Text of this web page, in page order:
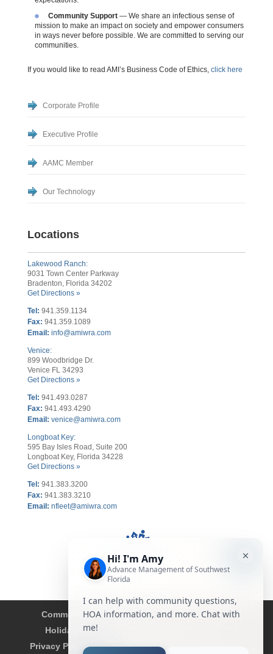
Community Support — We share an infectious sense of
mission to make an impact on society and empower consumers
in ways never before possible. We are committed to serving our
communities.
If you would like to read AMI’s Business Code of Ethics, click here
Corporate Profile
Executive Profile
AAMC Member
Our Technology
Locations
Lakewood Ranch:
9031 Town Center Parkway
Bradenton, Florida 34202
Get Directions »
Tel: 941.359.1134
Fax: 941.359.1089
Email: info@amiwra.com
Venice:
899 Woodbridge Dr.
Venice FL 34293
Get Directions »
Tel: 941.493.0287
Fax: 941.493.4290
Email: venice@amiwra.com
Longboat Key:
595 Bay Isles Road, Suite 200
Longboat Key, Florida 34228
Get Directions »
Tel: 941.383.3200
Fax: 941.383.3210
Email: nfleet@amiwra.com
Community Tips HOA
Condominium
Holidays
Company Updates
Privacy Policy
Affiliated Business Disclosure